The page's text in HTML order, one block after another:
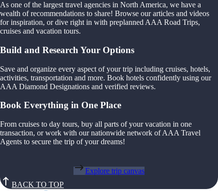
As one of the largest travel agencies in North America, we have a
wealth of recommendations to share! Browse our articles and videos
for inspiration, or dive right in with preplanned AAA Road Trips,
cruises and vacation tours.
Build and Research Your Options
Save and organize every aspect of your trip including cruises, hotels,
activities, transportation and more. Book hotels confidently using our
AAA Diamond Designations and verified reviews.
Book Everything in One Place
From cruises to day tours, buy all parts of your vacation in one
transaction, or work with our nationwide network of AAA Travel
Agents to secure the trip of your dreams!
Explore trip canvas
BACK TO TOP